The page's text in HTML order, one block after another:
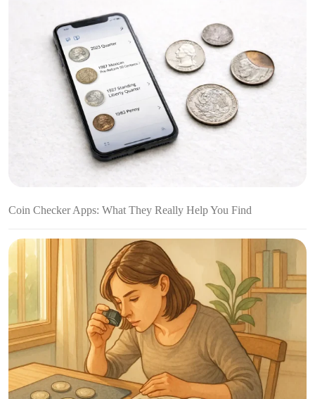
Coin Checker Apps: What They Really Help You Find